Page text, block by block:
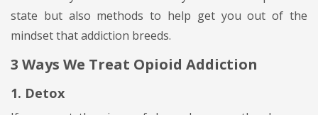
state but also methods to help get you out of the
mindset that addiction breeds.
3 Ways We Treat Opioid Addiction
1. Detox